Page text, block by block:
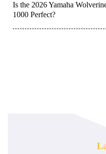
Is the 2026 Yamaha
1000 Perfect?